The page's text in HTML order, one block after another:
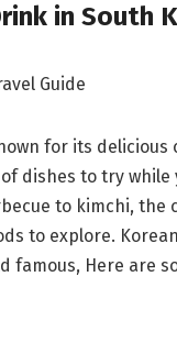
in South
for its delicious
dishes to try while
to kimchi, the
to explore.
famous, Here are